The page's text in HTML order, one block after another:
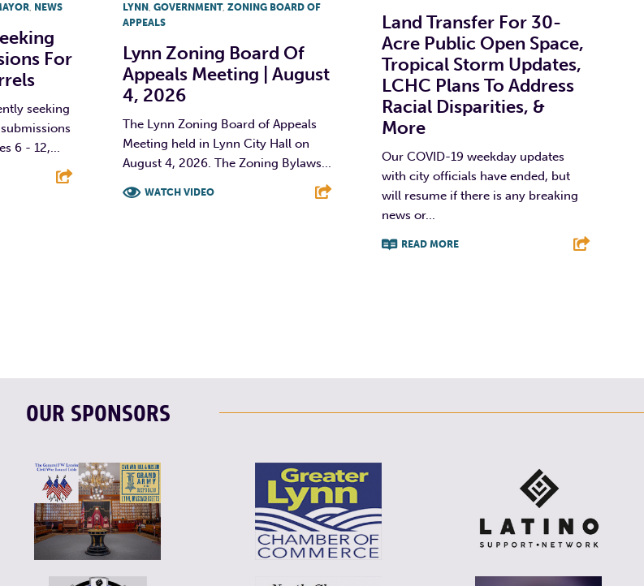
, NEWS
For
seeking
6 - 12,...
LYNN GOVERNMENT, ZONING BOARD OF
APPEALS
Lynn Zoning Board Of
Appeals Meeting | August
4, 2026
The Lynn Zoning Board of Appeals
Meeting held in Lynn City Hall on
August 4, 2026. The Zoning Bylaws...
WATCH VIDEO
Land Transfer For 30-
Acre Public Open Space,
Tropical Storm Updates,
LCHC Plans To Address
Racial Disparities, &
More
Our COVID-19 weekday updates
with city officials have ended, but
will resume if there is any breaking
news or...
READ MORE
OUR SPONSORS